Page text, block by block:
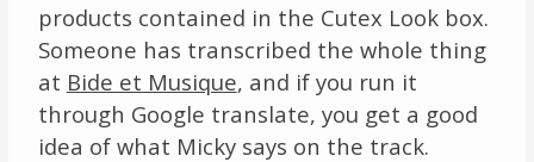
products contained in the Cutex Look box.
Someone has transcribed the whole thing
at Bide et Musique, and if you run it
through Google translate, you get a good
idea of what Micky says on the track.